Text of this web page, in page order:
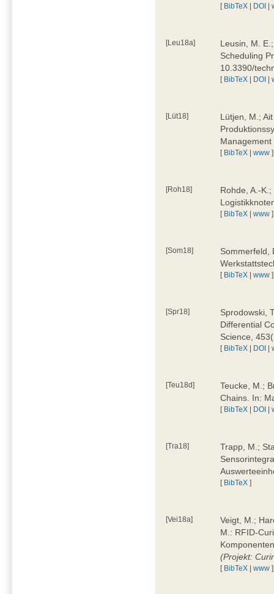
[ BibTeX | DOI |
[Leu18a]
Leusin, M.
Scheduling
10.3390/
[ BibTeX | DOI |
[Lüt18]
Lütjen, M.;
[ BibTeX |www ]
[Roh18]
Rohde, A.-
[ BibTeX |www ]
[Som18]
Sommerfeld,
[ BibTeX |www ]
[Spr18]
Sprodowski,
Differential
Science,
[ BibTeX | DOI |
[Teu18d]
Teucke, M.;
Chains. In:
[ BibTeX | DOI |
[Tra18]
Trapp, M.;
[ BibTeX ]
[Vei18a]
Veigt, M.;
M.: RFID-
(Projekt:
[ BibTeX |www ]